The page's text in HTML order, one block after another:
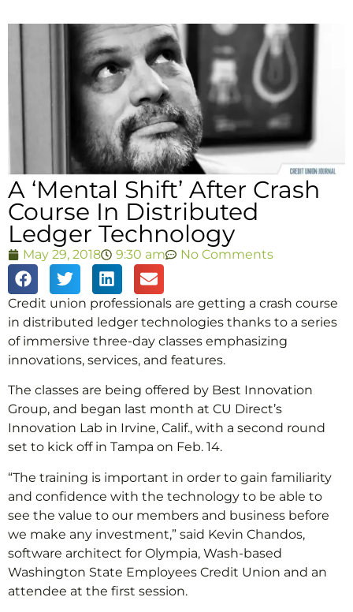
A ‘Mental Shift’ After Crash
Course In Distributed
Ledger Technology
May 29, 2018 9:30 am No Comments
Credit union professionals are getting a crash course
in distributed ledger technologies thanks to a series
of immersive three-day classes emphasizing
innovations, services, and features.
The classes are being offered by Best Innovation
Group, and began last month at CU Direct’s
Innovation Lab in Irvine, Calif., with a second round
set to kick off in Tampa on Feb. 14.
“The training is important in order to gain familiarity
and confidence with the technology to be able to
see the value to our members and business before
we make any investment,” said Kevin Chandos,
software architect for Olympia, Wash-based
Washington State Employees Credit Union and an
attendee at the first session.